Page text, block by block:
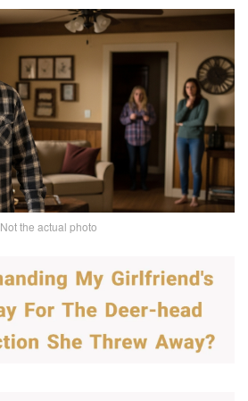
Not the actual photo